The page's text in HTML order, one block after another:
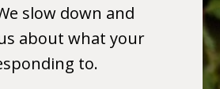
slow down and
about what your
to.